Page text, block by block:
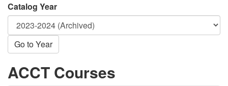
Catalog Year
Go to Year
ACCT Courses